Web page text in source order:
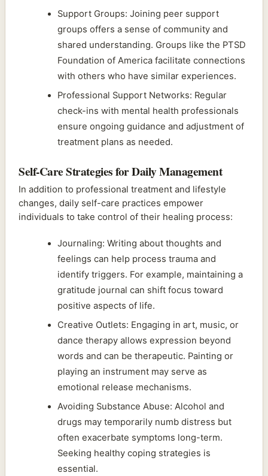
Support Groups: Joining peer support
groups offers a sense of community and
shared understanding. Groups like the PTSD
Foundation of America facilitate connections
with others who have similar experiences.
Professional Support Networks: Regular
check-ins with mental health professionals
ensure ongoing guidance and adjustment of
treatment plans as needed.
Self-Care Strategies for Daily Management
In addition to professional treatment and lifestyle
changes, daily self-care practices empower
individuals to take control of their healing process:
Journaling: Writing about thoughts and
feelings can help process trauma and
identify triggers. For example, maintaining a
gratitude journal can shift focus toward
positive aspects of life.
Creative Outlets: Engaging in art, music, or
dance therapy allows expression beyond
words and can be therapeutic. Painting or
playing an instrument may serve as
emotional release mechanisms.
Avoiding Substance Abuse: Alcohol and
drugs may temporarily numb distress but
often exacerbate symptoms long-term.
Seeking healthy coping strategies is
essential.